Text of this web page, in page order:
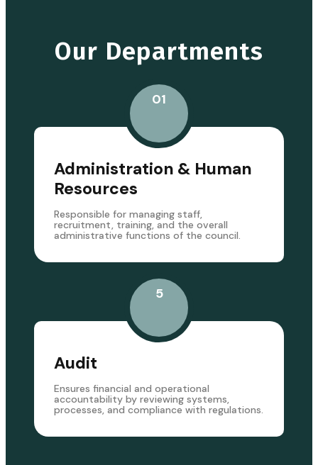
Our Departments
01
Administration & Human
Resources
Responsible for managing staff,
recruitment, training, and the overall
administrative functions of the council.
5
Audit
Ensures financial and operational
accountability by reviewing systems,
processes, and compliance with regulations.